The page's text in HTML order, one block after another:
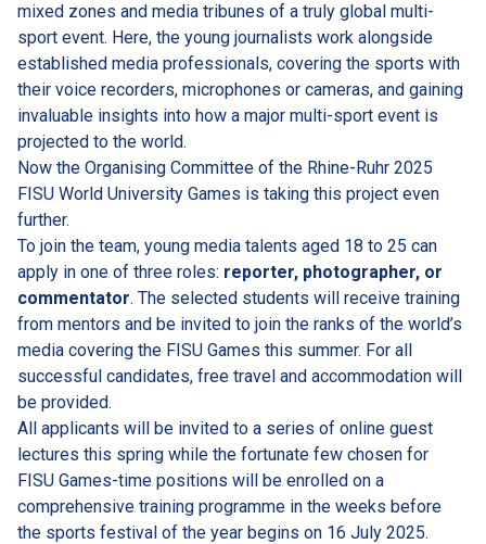
mixed zones and media tribunes of a truly global multi-
sport event. Here, the young journalists work alongside
established media professionals, covering the sports with
their voice recorders, microphones or cameras, and gaining
invaluable insights into how a major multi-sport event is
projected to the world.
Now the Organising Committee of the Rhine-Ruhr 2025
FISU World University Games is taking this project even
further.
To join the team, young media talents aged 18 to 25 can
apply in one of three roles: reporter, photographer, or
commentator. The selected students will receive training
from mentors and be invited to join the ranks of the world’s
media covering the FISU Games this summer. For all
successful candidates, free travel and accommodation will
be provided.
All applicants will be invited to a series of online guest
lectures this spring while the fortunate few chosen for
FISU Games-time positions will be enrolled on a
comprehensive training programme in the weeks before
the sports festival of the year begins on 16 July 2025.